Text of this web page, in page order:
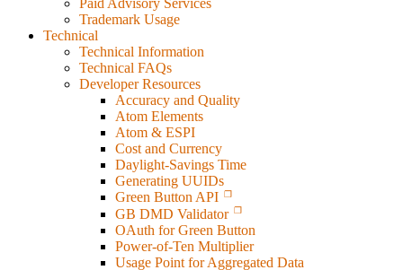
Paid Advisory Services
Trademark Usage
Technical
Technical Information
Technical FAQs
Developer Resources
Accuracy and Quality
Atom Elements
Atom & ESPI
Cost and Currency
Daylight-Savings Time
Generating UUIDs
Green Button API
GB DMD Validator
OAuth for Green Button
Power-of-Ten Multiplier
Usage Point for Aggregated Data